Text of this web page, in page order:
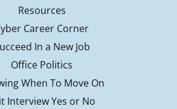
Resources
Career Corner
In a New Job
Office Politics
When To Move On
Interview Yes or No